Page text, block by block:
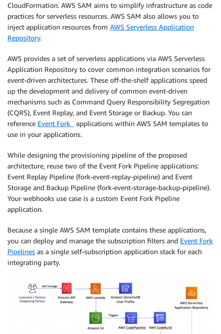
CloudFormation. AWS SAM aims to simplify infrastructure as code
practices for serverless resources. AWS SAM also allows you to
inject application resources from AWS Serverless Application
Repository.
AWS provides a set of serverless applications via AWS Serverless
Application Repository to cover common integration scenarios for
event-driven architectures. These off-the-shelf applications speed
up the development and delivery of common event-driven
mechanisms such as Command Query Responsibility Segregation
(CQRS), Event Replay, and Event Storage or Backup. You can
reference Event Fork
applications within AWS SAM templates to
use in your applications.
While designing the provisioning pipeline of the proposed
architecture, reuse two of the Event Fork Pipeline applications:
Event Replay Pipeline (fork-event-replay-pipeline) and Event
Storage and Backup Pipeline (fork-event-storage-backup-pipeline).
Your webhooks use case is a custom Event Fork Pipeline
application.
Because a single AWS SAM template contains these applications,
you can deploy and manage the subscription filters and Event Fork
Pipelines as a single self-subscription application stack for each
integrating party.